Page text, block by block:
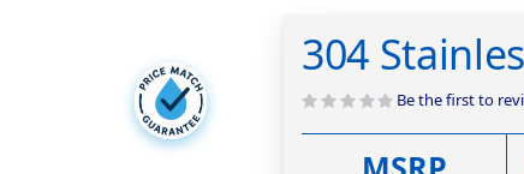
304
Be the first to